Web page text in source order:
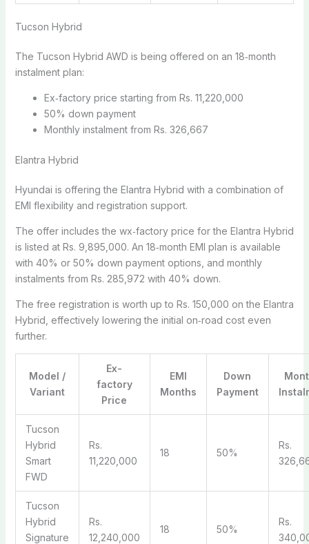
Tucson Hybrid
The Tucson Hybrid AWD is being offered on an 18‑month
instalment plan:
Ex‑factory price starting from Rs. 11,220,000
50% down payment
Monthly instalment from Rs. 326,667
Elantra Hybrid
Hyundai is offering the Elantra Hybrid with a combination of
EMI flexibility and registration support.
The offer includes the wx‑factory price for the Elantra Hybrid
is listed at Rs. 9,895,000. An 18‑month EMI plan is available
with 40% or 50% down payment options, and monthly
instalments from Rs. 285,972 with 40% down.
The free registration is worth up to Rs. 150,000 on the Elantra
Hybrid, effectively lowering the initial on‑road cost even
further.
Model /
Variant
Ex-
factory
Price
EMI
Months
Down
Payment
Tucson
Hybrid
Smart
FWD
Rs.
11,220,000
18 50%
Rs.
Tucson
Hybrid
Signature
Rs.
12,240,000
18 50%
Rs.